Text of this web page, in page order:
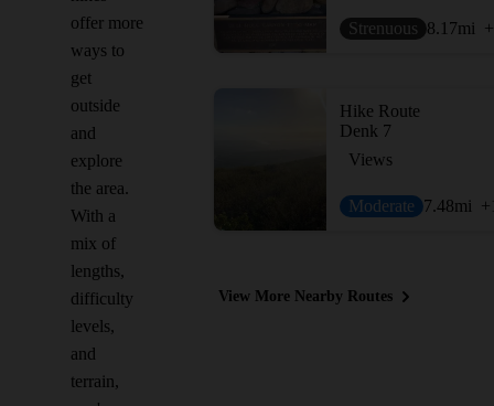
offer more
ways to
get
outside
and
explore
the area.
With a
mix of
lengths,
difficulty
levels,
and
terrain,
Strenuous 8.17mi
Hike Route
Denk 7
Views
Moderate 7.48mi
View More Nearby Routes